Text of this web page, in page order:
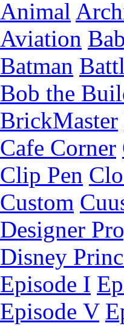
Animal
Aviation
Batman
Bob the
BrickMaster
Cafe Corner
Clip Pen
Custom
Designer
Disney
Episode I
Episode V